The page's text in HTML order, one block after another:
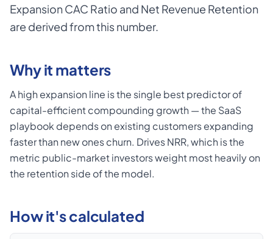
Expansion CAC Ratio and Net Revenue Retention
are derived from this number.
Why it matters
A high expansion line is the single best predictor of
capital-efficient compounding growth — the SaaS
playbook depends on existing customers expanding
faster than new ones churn. Drives NRR, which is the
metric public-market investors weight most heavily on
the retention side of the model.
How it's calculated